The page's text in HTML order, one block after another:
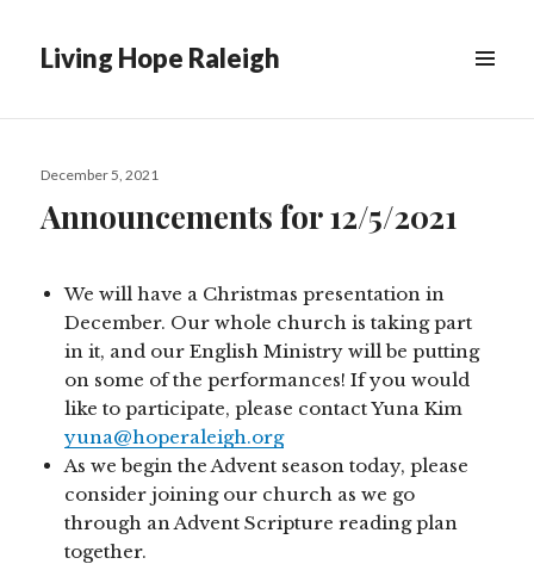
Living Hope Raleigh
Posted
December 5, 2021
Announcements for 12/5/2021
We will have a Christmas presentation in
December. Our whole church is taking part
in it, and our English Ministry will be putting
on some of the performances! If you would
like to participate, please contact Yuna Kim
yuna@hoperaleigh.org
As we begin the Advent season today, please
consider joining our church as we go
through an Advent Scripture reading plan
together.